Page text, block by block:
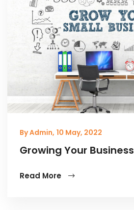
By Admin, 10 May, 2022
Growing Your Business
Read More